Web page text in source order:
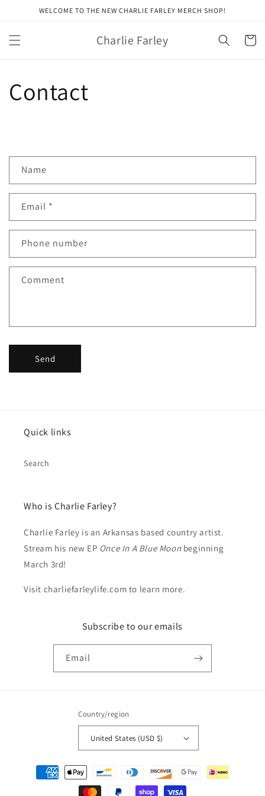
Skip toWELCOME TO THE NEW CHARLIE FARLEY MERCH SHOP!
Charlie Farley Cart
Contact
n
a
t
f
Name
Email *
Phone number
Comment
Send
Quick links
Search
Who is Charlie Farley?
Charlie Farley is an Arkansas based country artist.
Stream his new EP Once In A Blue Moon beginning
March 3rd!
Visit charliefarleylife.com to learn more.
Subscribe to our emails
Email
Country/region
United States (USD $)
Payment
methods